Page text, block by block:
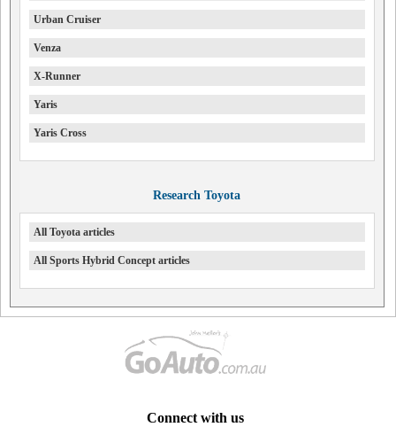
Urban Cruiser
Venza
X-Runner
Yaris
Yaris Cross
Research Toyota
All Toyota articles
All Sports Hybrid Concept articles
Connect with us